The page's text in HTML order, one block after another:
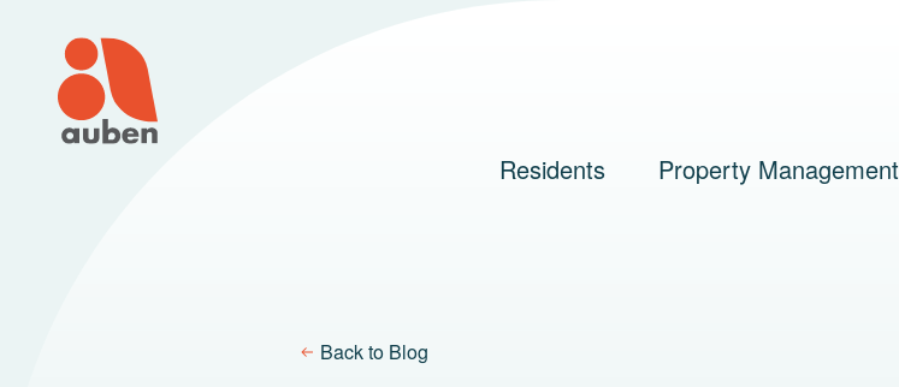
Residents Property Management
Back to Blog